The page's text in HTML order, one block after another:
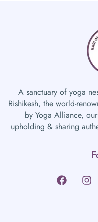
A sanctuary of yoga
Rishikesh, the world-
by Yoga Alliance,
upholding & sharing